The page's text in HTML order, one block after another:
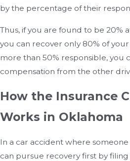
by the percentage of their
Thus, if you are found to be 20%
you can recover only 80% of
more than 50% responsible, you
compensation from the other
How the Insurance
Works in Oklahoma
In a car accident where
can pursue recovery first by